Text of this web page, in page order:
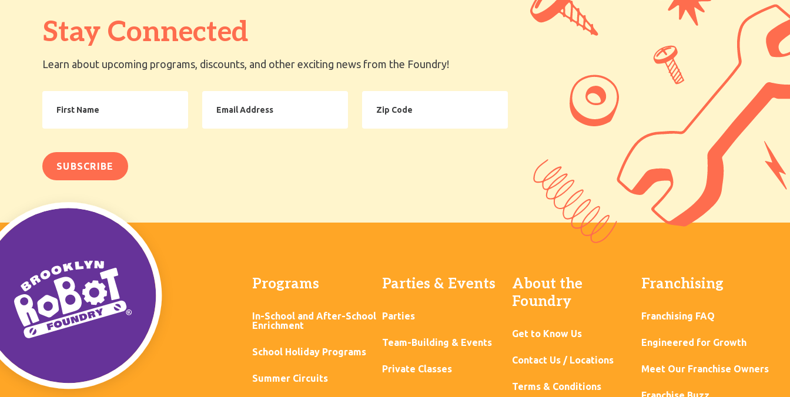
Stay Connected
Learn about upcoming programs, discounts, and other exciting news from the Foundry!
Name
Address
Code
Programs
In-School and After-School
Enrichment
School Holiday Programs
Summer Circuits
Parties & Events
Parties
Team-Building & Events
Private Classes
About the
Foundry
Get to Know Us
Contact Us / Locations
Terms & Conditions
Franchising
Franchising FAQ
Engineered for Growth
Meet Our Franchise Owners